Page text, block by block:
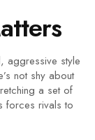
aggressive style
not shy about
a set of
forces rivals to